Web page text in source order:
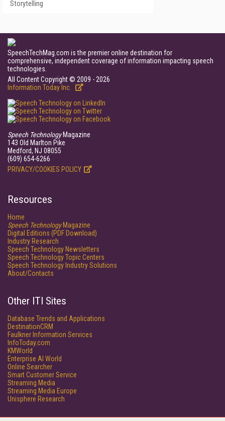
Storytelling
SpeechTechMag.com is the premier online destination for
comprehensive, independent coverage of information impacting speech
technologies.
All Content Copyright © 2009 - 2026
Information Today Inc.
Speech TechnologyMagazine
143 Old Marlton Pike
Medford, NJ 08055
(609) 654-6266
PRIVACY/COOKIES POLICY
Resources
Home
Speech TechnologyMagazine
Digital Editions (PDF Download)
Industry Research
Speech Technology Newsletters
Speech Technology Topic Centers
Speech Technology Industry Solutions
About/Contacts
Other ITI Sites
Database Trends and Applications
DestinationCRM
Faulkner Information Services
InfoToday.com
KMWorld
Enterprise AI World
Online Searcher
Smart Customer Service
Streaming Media
Streaming Media Europe
Unisphere Research